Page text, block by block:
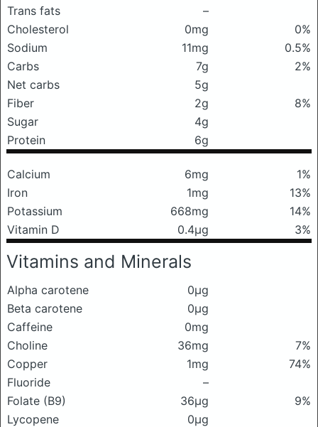
Trans fats
–
Cholesterol
0mg
0%
Sodium
11mg
0.5%
Carbs
7g
2%
Net carbs
5g
Fiber
2g
8%
Sugar
4g
Protein
6g
Calcium 6mg
1%
Iron
1mg
13%
Potassium
668mg
14%
Vitamin D
0.4μg 3%
Vitamins and Minerals
Alpha carotene
0μg
Beta carotene
0μg
Caffeine
0mg
Choline
36mg
7%
Copper
1mg
74%
Fluoride
–
Folate (B9)
36μg
9%
Lycopene
0μg